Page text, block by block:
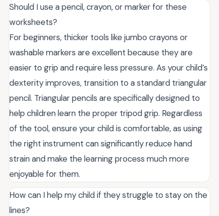
Should I use a pencil, crayon, or marker for these
worksheets?
For beginners, thicker tools like jumbo crayons or
washable markers are excellent because they are
easier to grip and require less pressure. As your child’s
dexterity improves, transition to a standard triangular
pencil. Triangular pencils are specifically designed to
help children learn the proper tripod grip. Regardless
of the tool, ensure your child is comfortable, as using
the right instrument can significantly reduce hand
strain and make the learning process much more
enjoyable for them.
How can I help my child if they struggle to stay on the
lines?